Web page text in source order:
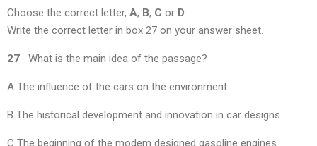
Choose the correct letter, A, B, C or D.
Write the correct letter in box 27 on your answer sheet.
27 What is the main idea of the passage?
A The influence of the cars on the environment
B The historical development and innovation in car designs
C The beginning of the modem designed gasoline engines